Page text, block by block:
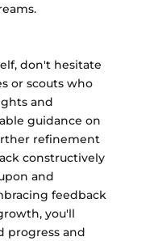
don't hesitate
or scouts who
and
guidance on
refinement
constructively
and
feedback
you'll
progress and